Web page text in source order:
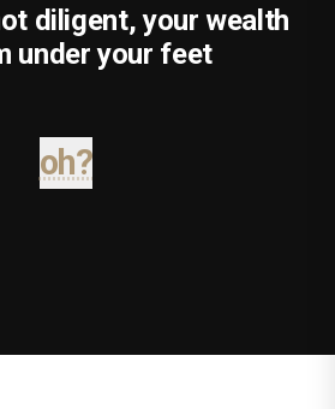
diligent, your wealth
under your feet
oh?